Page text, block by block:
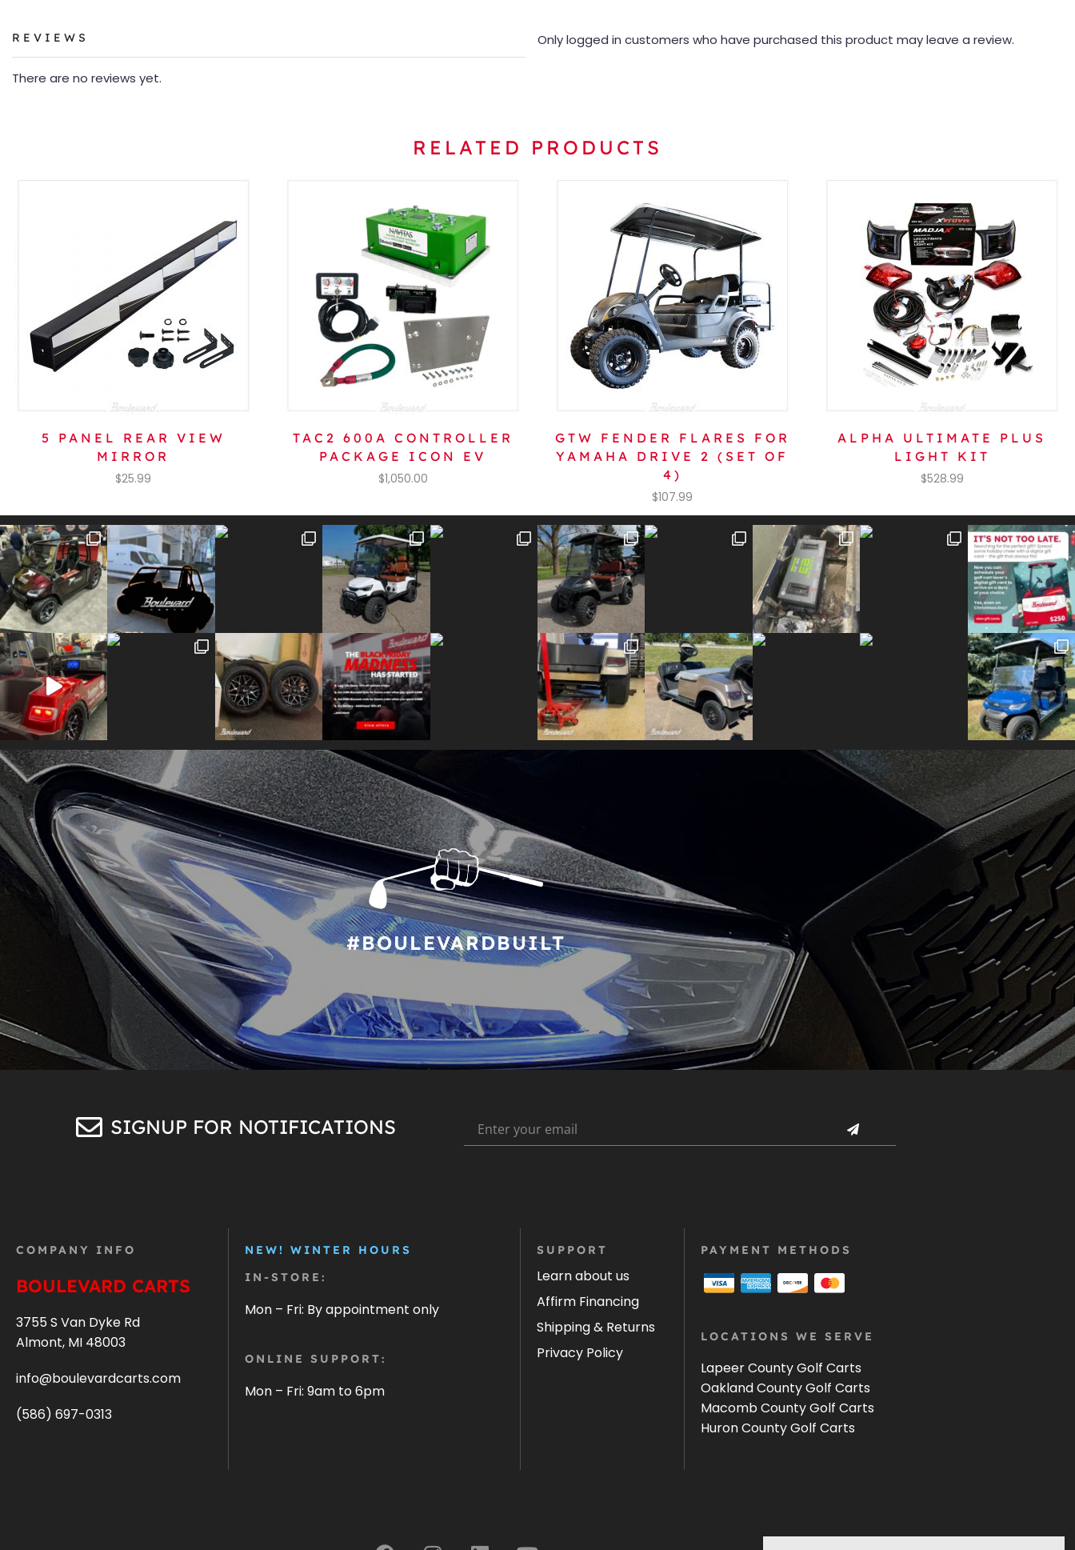
REVIEWS
There are no reviews yet.
Only logged in customers who have purchased this product may leave a review.
RELATED PRODUCTS
5 PANEL REAR VIEW
MIRROR
$25.99
TAC2 600A CONTROLLER
PACKAGE ICON EV
$1,050.00
GTW FENDER FLARES FOR
YAMAHA DRIVE 2 (SET OF
4)
$107.99
ALPHA ULTIMATE PLUS
LIGHT KIT
$528.99
#BOULEVARDBUILT
SIGNUP FOR NOTIFICATIONS
COMPANY INFO
BOULEVARD CARTS
3755 S Van Dyke Rd
Almont, MI 48003
info@boulevardcarts.com
(586) 697-0313
NEW! WINTER HOURS
IN-STORE:
Mon – Fri: By appointment only
ONLINE SUPPORT:
Mon – Fri: 9am to 6pm
SUPPORT
Learn about us
Affirm Financing
Shipping & Returns
Privacy Policy
PAYMENT METHODS
LOCATIONS WE SERVE
Lapeer County Golf Carts
Oakland County Golf Carts
Macomb County Golf Carts
Huron County Golf Carts